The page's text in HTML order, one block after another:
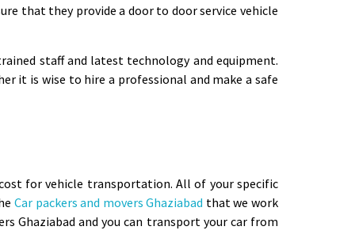
that they provide a door to door service vehicle
staff and latest technology and equipment.
it is wise to hire a professional and make a safe
for vehicle transportation. All of your specific
Car packers and movers Ghaziabad that we work
Ghaziabad and you can transport your car from